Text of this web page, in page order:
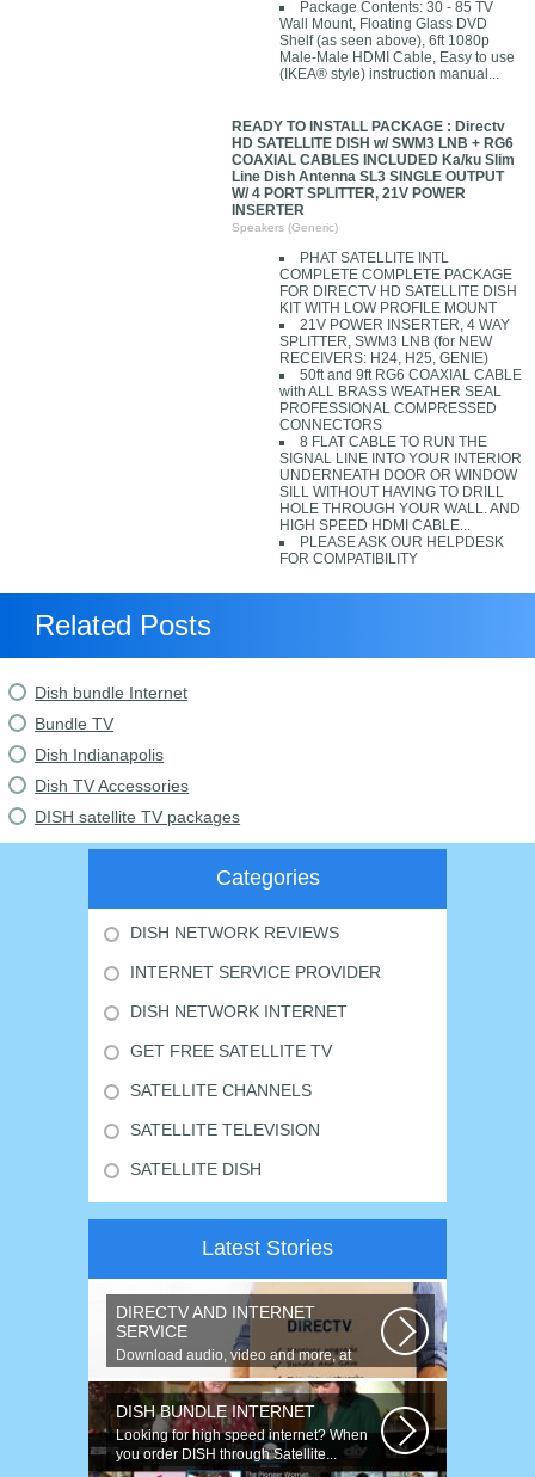
Package Contents: 30 - 85 TV
Wall Mount, Floating Glass DVD
Shelf (as seen above), 6ft 1080p
Male-Male HDMI Cable, Easy to use
(IKEA® style) instruction manual...
READY TO INSTALL PACKAGE : Directv
HD SATELLITE DISH w/ SWM3 LNB + RG6
COAXIAL CABLES INCLUDED Ka/ku Slim
Line Dish Antenna SL3 SINGLE OUTPUT
W/ 4 PORT SPLITTER, 21V POWER
INSERTER
Speakers (Generic)
PHAT SATELLITE INTL
COMPLETE COMPLETE PACKAGE
FOR DIRECTV HD SATELLITE DISH
KIT WITH LOW PROFILE MOUNT
21V POWER INSERTER, 4 WAY
SPLITTER, SWM3 LNB (for NEW
RECEIVERS: H24, H25, GENIE)
50ft and 9ft RG6 COAXIAL CABLE
with ALL BRASS WEATHER SEAL
PROFESSIONAL COMPRESSED
CONNECTORS
8 FLAT CABLE TO RUN THE
SIGNAL LINE INTO YOUR INTERIOR
UNDERNEATH DOOR OR WINDOW
SILL WITHOUT HAVING TO DRILL
HOLE THROUGH YOUR WALL. AND
HIGH SPEED HDMI CABLE...
PLEASE ASK OUR HELPDESK
FOR COMPATIBILITY
Related Posts
Dish bundle Internet
Bundle TV
Dish Indianapolis
Dish TV Accessories
DISH satellite TV packages
Categories
DISH NETWORK REVIEWS
INTERNET SERVICE PROVIDER
DISH NETWORK INTERNET
GET FREE SATELLITE TV
SATELLITE CHANNELS
SATELLITE TELEVISION
SATELLITE DISH
Latest Stories
DIRECTV AND INTERNET
SERVICE
Download audio, video and more, at
speeds up to 50 times faster. Talk on...
DISH BUNDLE INTERNET
Looking for high speed internet? When
you order DISH through Satellite...